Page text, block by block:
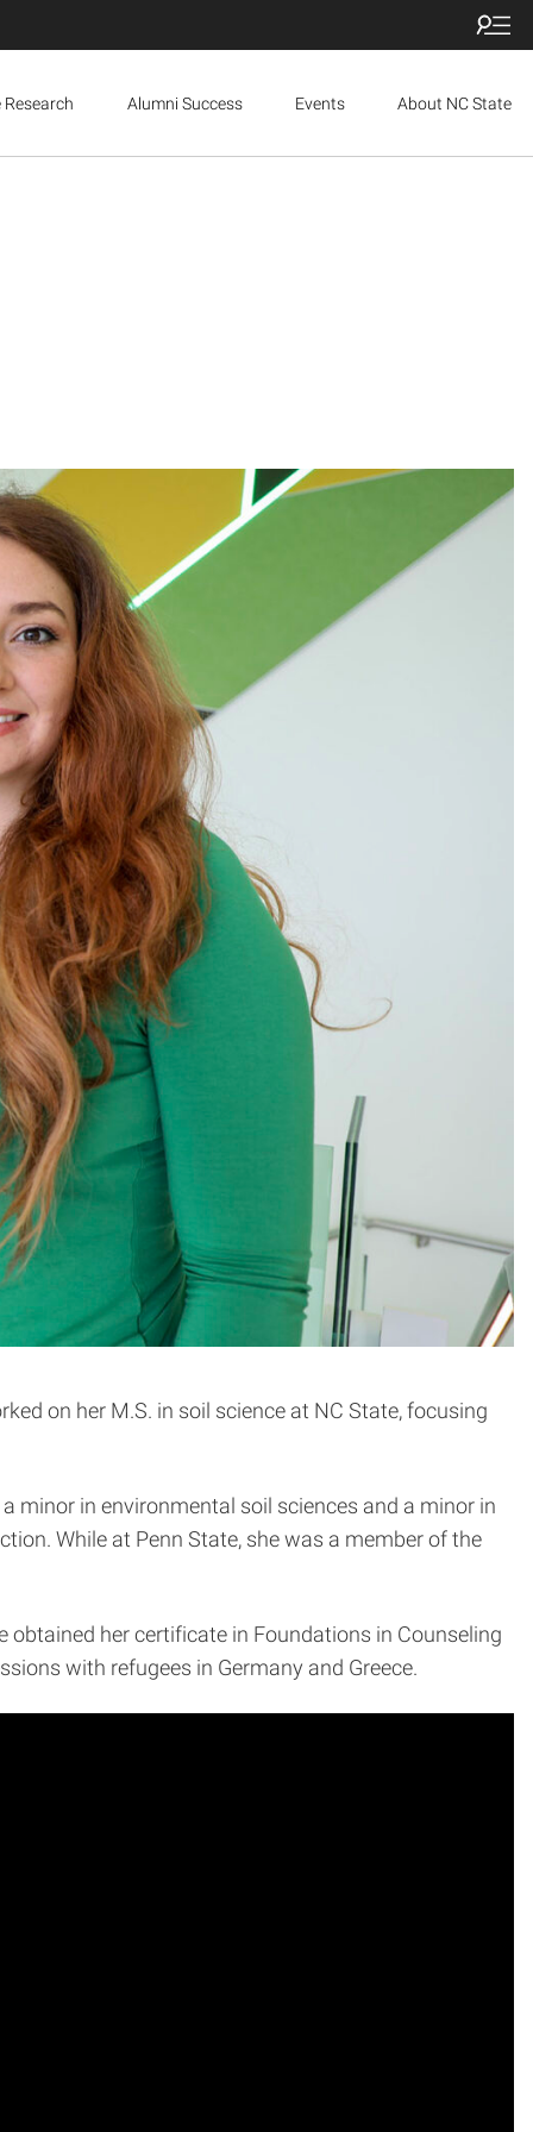
Alumni Success Events About NC State
on her M.S. in soil science at NC State, focusing
minor in environmental soil sciences and a minor in
While at Penn State, she was a member of the
obtained her certificate in Foundations in Counseling
with refugees in Germany and Greece.